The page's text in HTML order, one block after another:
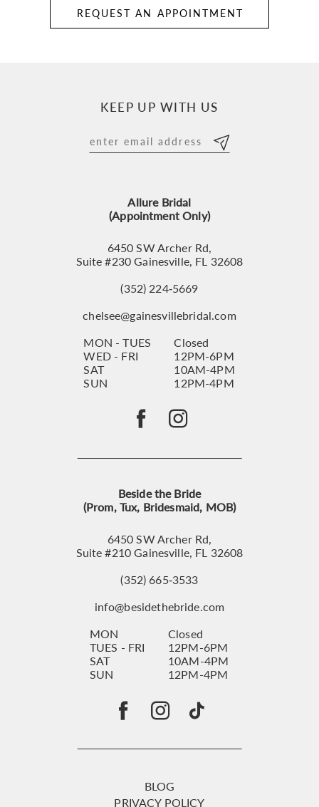
REQUEST AN APPOINTMENT
KEEP UP WITH US
Allure Bridal
(Appointment Only)
6450 SW Archer Rd,
Suite #230 Gainesville, FL 32608
(352) 224‑5669
chelsee@gainesvillebridal.com
MON - TUES
Closed
WED - FRI
12PM-6PM
SAT
10AM-4PM
SUN
12PM-4PM
Beside the Bride
(Prom, Tux, Bridesmaid, MOB)
6450 SW Archer Rd,
Suite #210 Gainesville, FL 32608
(352) 665‑3533
info@besidethebride.com
MON
Closed
TUES - FRI
12PM-6PM
SAT
10AM-4PM
SUN
12PM-4PM
BLOG
PRIVACY POLICY